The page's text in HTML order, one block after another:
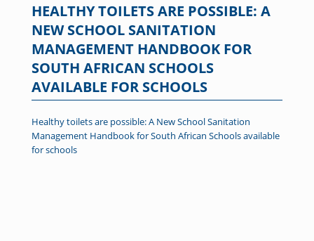
HEALTHY TOILETS ARE POSSIBLE: A
NEW SCHOOL SANITATION
MANAGEMENT HANDBOOK FOR
SOUTH AFRICAN SCHOOLS
AVAILABLE FOR SCHOOLS
Healthy toilets are possible: A New School Sanitation
Management Handbook for South African Schools available
for schools